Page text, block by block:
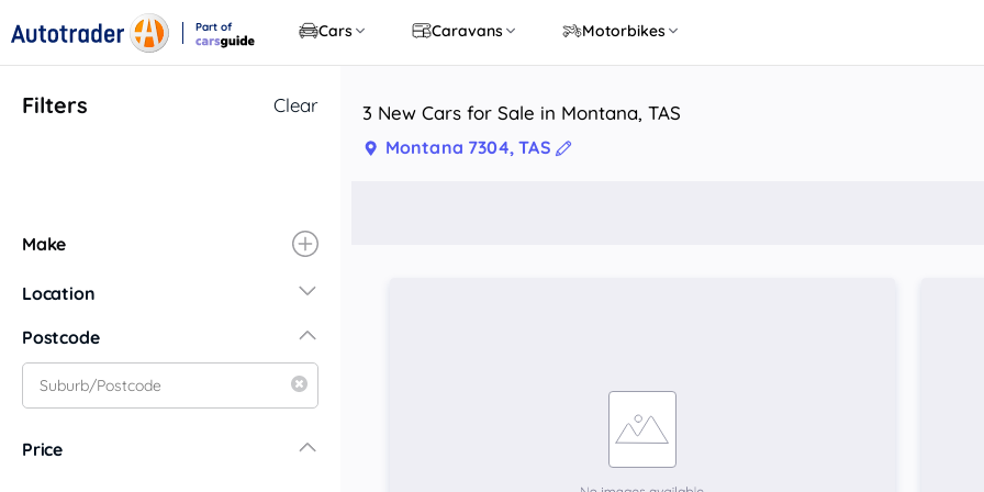
Part of
Cars Caravans Motorbikes
Filters Clear
Make
Location
New South Wales
Central Coast
Central West
Postcode
Price
3 New Cars for Sale in Montana, TAS
Montana 7304, TAS